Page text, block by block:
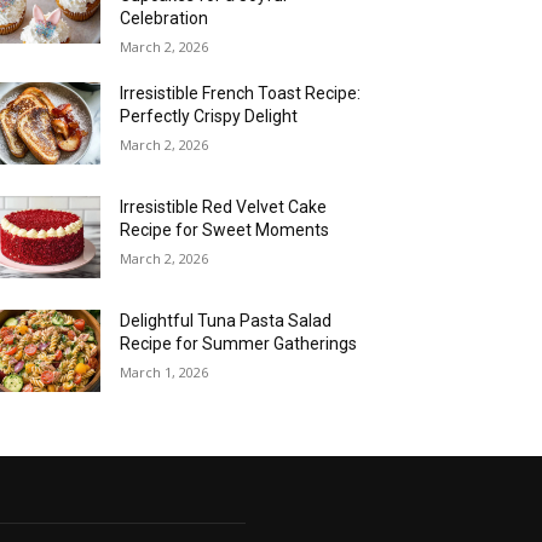
Celebration
March 2, 2026
Irresistible French Toast Recipe:
Perfectly Crispy Delight
March 2, 2026
Irresistible Red Velvet Cake
Recipe for Sweet Moments
March 2, 2026
Delightful Tuna Pasta Salad
Recipe for Summer Gatherings
March 1, 2026